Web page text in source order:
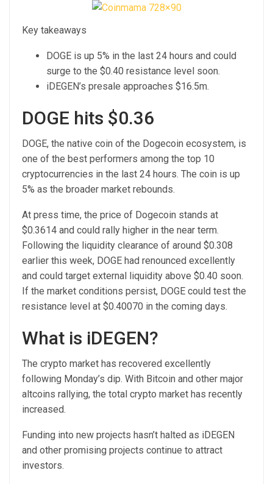
Key takeaways
DOGE is up 5% in the last 24 hours and could
surge to the $0.40 resistance level soon.
iDEGEN’s presale approaches $16.5m.
DOGE hits $0.36
DOGE, the native coin of the Dogecoin ecosystem, is
one of the best performers among the top 10
cryptocurrencies in the last 24 hours. The coin is up
5% as the broader market rebounds.
At press time, the price of Dogecoin stands at
$0.3614 and could rally higher in the near term.
Following the liquidity clearance of around $0.308
earlier this week, DOGE had renounced excellently
and could target external liquidity above $0.40 soon.
If the market conditions persist, DOGE could test the
resistance level at $0.40070 in the coming days.
What is iDEGEN?
The crypto market has recovered excellently
following Monday’s dip. With Bitcoin and other major
altcoins rallying, the total crypto market has recently
increased.
Funding into new projects hasn’t halted as iDEGEN
and other promising projects continue to attract
investors.